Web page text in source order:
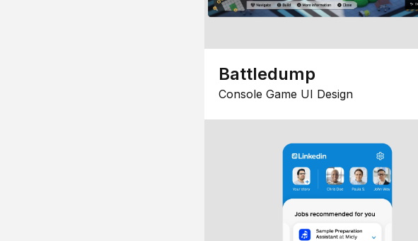
Battledump
Console Game UI Design